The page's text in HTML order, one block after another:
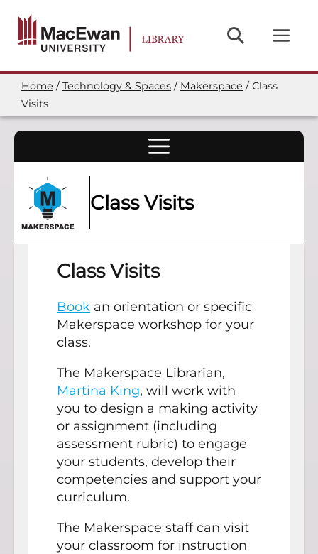
main
content
Breadcrumb
Home Technology & Spaces Makerspace
Class
Visits
Class Visits
Class Visits
Book an orientation or specific
Makerspace workshop for your
class.
The Makerspace Librarian,
Martina King, will work with
you to design a making activity
or assignment (including
assessment rubric) to engage
your students, develop their
competencies and support your
curriculum.
The Makerspace staff can visit
your classroom for instruction